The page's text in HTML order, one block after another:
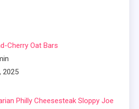
Cherry Oat Bars
2025
Philly Cheesesteak Sloppy Joe